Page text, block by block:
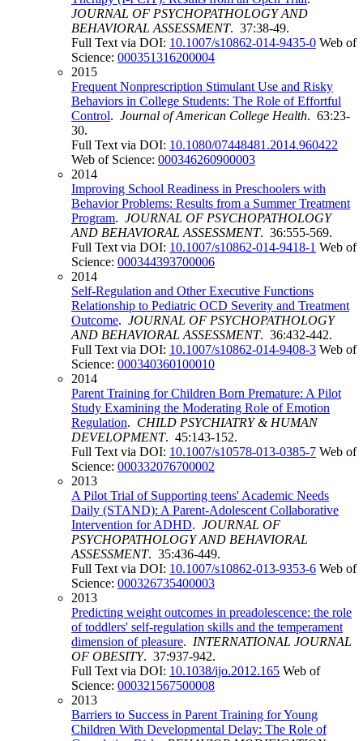
JOURNAL OF PSYCHOPATHOLOGY AND
BEHAVIORAL ASSESSMENT. 37:38-49.
Full Text via DOI: 10.1007/s10862-014-9435-0 Web of
Science: 000351316200004
2015
Frequent Nonprescription Stimulant Use and Risky
Behaviors in College Students: The Role of Effortful
Control. Journal of American College Health. 63:23-
30.
Full Text via DOI: 10.1080/07448481.2014.960422
Web of Science: 000346260900003
2014
Improving School Readiness in Preschoolers with
Behavior Problems: Results from a Summer Treatment
Program. JOURNAL OF PSYCHOPATHOLOGY
AND BEHAVIORAL ASSESSMENT. 36:555-569.
Full Text via DOI: 10.1007/s10862-014-9418-1 Web of
Science: 000344393700006
2014
Self-Regulation and Other Executive Functions
Relationship to Pediatric OCD Severity and Treatment
Outcome. JOURNAL OF PSYCHOPATHOLOGY
AND BEHAVIORAL ASSESSMENT. 36:432-442.
Full Text via DOI: 10.1007/s10862-014-9408-3 Web of
Science: 000340360100010
2014
Parent Training for Children Born Premature: A Pilot
Study Examining the Moderating Role of Emotion
Regulation. CHILD PSYCHIATRY & HUMAN
DEVELOPMENT. 45:143-152.
Full Text via DOI: 10.1007/s10578-013-0385-7 Web of
Science: 000332076700002
2013
A Pilot Trial of Supporting teens' Academic Needs
Daily (STAND): A Parent-Adolescent Collaborative
Intervention for ADHD. JOURNAL OF
PSYCHOPATHOLOGY AND BEHAVIORAL
ASSESSMENT. 35:436-449.
Full Text via DOI: 10.1007/s10862-013-9353-6 Web of
Science: 000326735400003
2013
Predicting weight outcomes in preadolescence: the role
of toddlers' self-regulation skills and the temperament
dimension of pleasure. INTERNATIONAL JOURNAL
OF OBESITY. 37:937-942.
Full Text via DOI: 10.1038/ijo.2012.165 Web of
Science: 000321567500008
2013
Barriers to Success in Parent Training for Young
Children With Developmental Delay: The Role of